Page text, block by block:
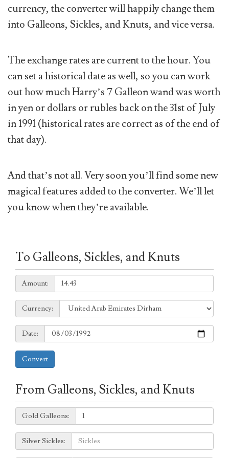
currency, the converter will happily change them
into Galleons, Sickles, and Knuts, and vice versa.
The exchange rates are current to the hour. You
can set a historical date as well, so you can work
out how much Harry’s 7 Galleon wand was worth
in yen or dollars or rubles back on the 31st of July
in 1991 (historical rates are correct as of the end of
that day).
And that’s not all. Very soon you’ll find some new
magical features added to the converter. We’ll let
you know when they’re available.
To Galleons, Sickles, and Knuts
Amount:
Amount:
Currency:
Currency:
Date:
Date:
Convert
From Galleons, Sickles, and Knuts
Galleons:
Gold Galleons:
Sickles:
Silver Sickles: